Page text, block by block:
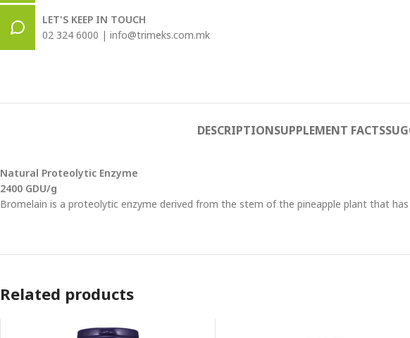
LET'S KEEP IN TOUCH
02 324 6000 | info@trimeks.com.mk
DESCRIPTIONSUPPLEMENT FACTS
Natural Proteolytic Enzyme
2400 GDU/g
Bromelain is a proteolytic enzyme derived from the stem of the pineapple plant that
Related products